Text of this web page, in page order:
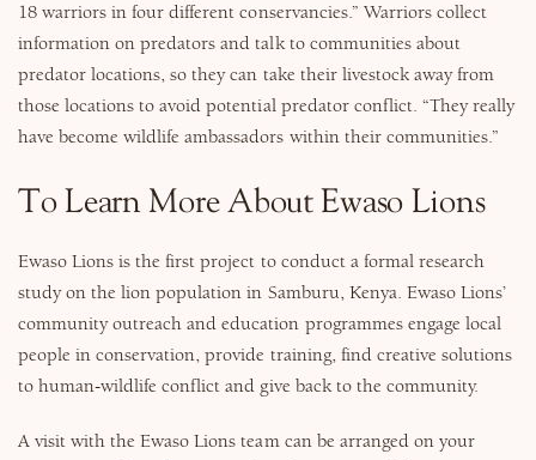
18 warriors in four different conservancies.” Warriors collect
information on predators and talk to communities about
predator locations, so they can take their livestock away from
those locations to avoid potential predator conflict. “They really
have become wildlife ambassadors within their communities.”
To Learn More About Ewaso Lions
Ewaso Lions is the first project to conduct a formal research
study on the lion population in Samburu, Kenya. Ewaso Lions’
community outreach and education programmes engage local
people in conservation, provide training, find creative solutions
to human-wildlife conflict and give back to the community.
A visit with the Ewaso Lions team can be arranged on your